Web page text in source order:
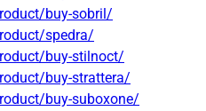
buy-sobril/
spedra/
buy-stilnoct/
buy-strattera/
buy-suboxone/